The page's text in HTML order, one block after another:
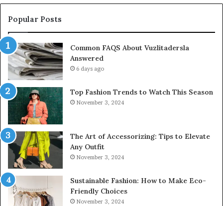
Popular Posts
Common FAQS About Vuzlitadersla
Answered
6 days ago
Top Fashion Trends to Watch This Season
November 3, 2024
The Art of Accessorizing: Tips to Elevate
Any Outfit
November 3, 2024
Sustainable Fashion: How to Make Eco-
Friendly Choices
November 3, 2024